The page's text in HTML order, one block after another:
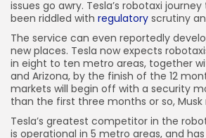
issues go awry. Tesla’s robotaxi
been riddled with regulatory scrutiny
The service can even reportedly
new places. Tesla now expects
in eight to ten metro areas, together
and Arizona, by the finish of the 12
markets will begin off with a security
than the first three months or so,
Tesla’s greatest competitor in the
is operational in 5 metro areas, and